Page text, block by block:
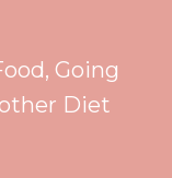
Going
Diet